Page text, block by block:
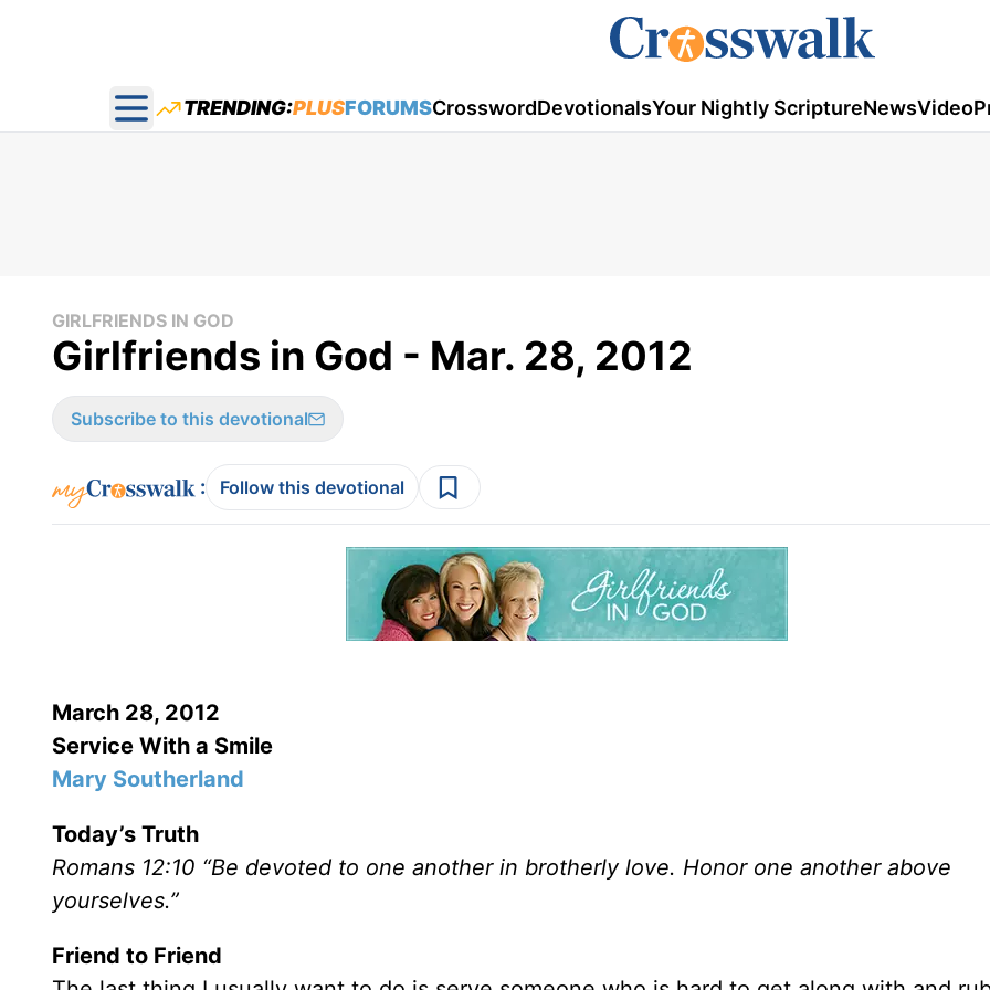
Open main menu
TRENDING:PLUSFORUMSCrosswordDevotionalsYour Nightly ScriptureNewsVideo
GIRLFRIENDS IN GOD
Girlfriends in God - Mar. 28, 2012
Subscribe to this devotional
: Follow this devotional
March 28, 2012
Service With a Smile
Mary Southerland
Today’s Truth
Romans 12:10 “Be devoted to one another in brotherly love. Honor one another above
yourselves.”
Friend to Friend